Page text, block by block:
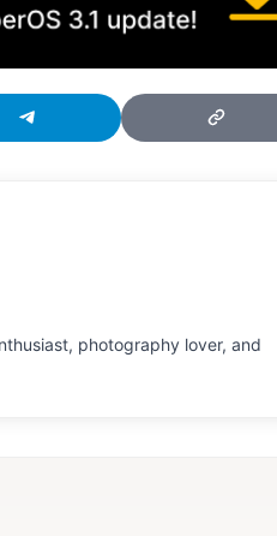
photography lover, and